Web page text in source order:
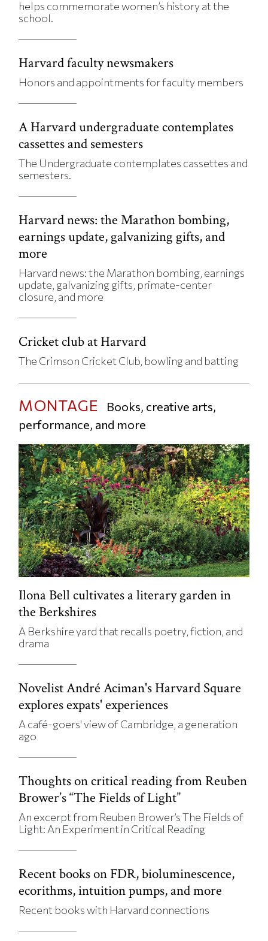
helps commemorate women’s history at the
school.
Harvard faculty newsmakers
Honors and appointments for faculty members
A Harvard undergraduate contemplates
cassettes and semesters
The Undergraduate contemplates cassettes and
semesters.
Harvard news: the Marathon bombing,
earnings update, galvanizing gifts, and
more
Harvard news: the Marathon bombing, earnings
update, galvanizing gifts, primate-center
closure, and more
Cricket club at Harvard
The Crimson Cricket Club, bowling and batting
MONTAGE
Books, creative arts,
performance, and more
Ilona Bell cultivates a literary garden in
the Berkshires
A Berkshire yard that recalls poetry, fiction, and
drama
Novelist André Aciman's Harvard Square
explores expats' experiences
A café-goers' view of Cambridge, a generation
ago
Thoughts on critical reading from Reuben
Brower’s “The Fields of Light”
An excerpt from Reuben Brower’s The Fields of
Light: An Experiment in Critical Reading
Recent books on FDR, bioluminescence,
ecorithms, intuition pumps, and more
Recent books with Harvard connections